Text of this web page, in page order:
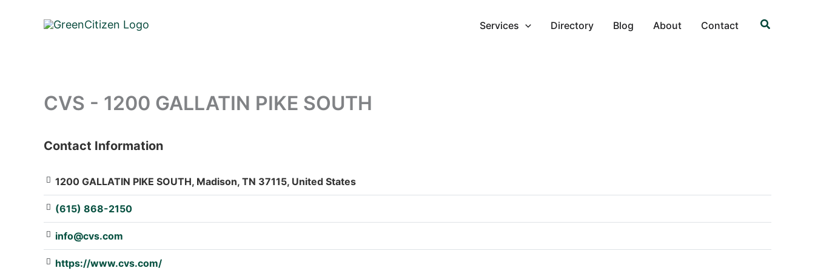
Services Directory Blog About Contact Search
CVS - 1200 GALLATIN PIKE SOUTH
: Array
Contact Information
1200 GALLATIN PIKE SOUTH, Madison, TN 37115, United States
(615) 868-2150
info@cvs.com
https://www.cvs.com/